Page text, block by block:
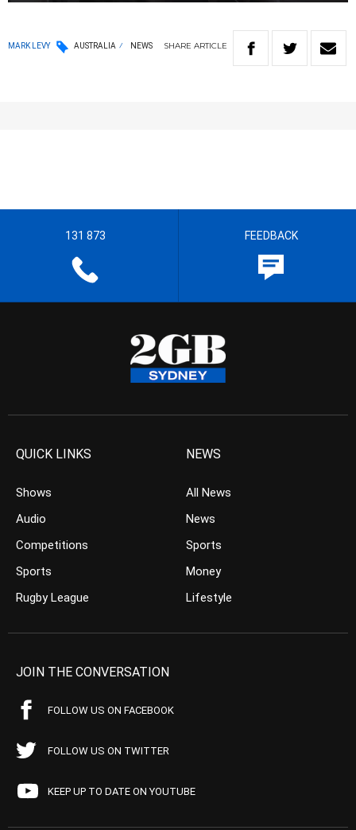
Video
MARK LEVY AUSTRALIA NEWS SHARE ARTICLE
131 873 FEEDBACK
QUICK LINKS
Shows
Audio
Competitions
Sports
Rugby League
NEWS
All News
News
Sports
Money
Lifestyle
JOIN THE CONVERSATION
FOLLOW US ON FACEBOOK
FOLLOW US ON TWITTER
KEEP UP TO DATE ON YOUTUBE